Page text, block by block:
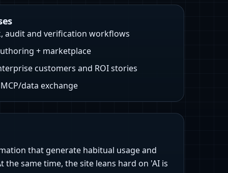
audit and verification workflows
+ marketplace
customers and ROI stories
data exchange
that generate habitual usage and
same time, the site leans hard on 'AI is